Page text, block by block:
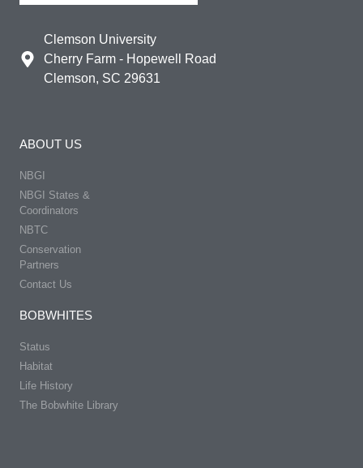
Clemson University
Cherry Farm - Hopewell Road
Clemson, SC 29631
ABOUT US
NBGI
NBGI States &
Coordinators
NBTC
Conservation
Partners
Contact Us
BOBWHITES
Status
Habitat
Life History
The Bobwhite Library